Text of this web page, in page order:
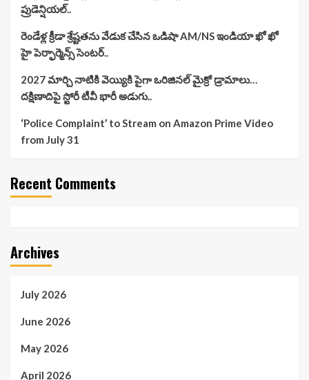
ప్రుడెన్షియల్..
రెండేళ్ల క్రీడా శ్రేష్టతను వేడుక చేసిన ఒడిషా AM/NS ఇండియా ఖో ఖో
హై పెర్ఫార్మెన్స్ సెంటర్..
2027 మార్చి నాటికి వెయ్యికి పైగా ఒరిజినల్ మైక్రో డ్రామాలు…
దక్షిణాదిపై స్టోరీ టీవీ భారీ అడుగు..
‘Police Complaint’ to Stream on Amazon Prime Video
from July 31
Recent Comments
Archives
July 2026
June 2026
May 2026
April 2026